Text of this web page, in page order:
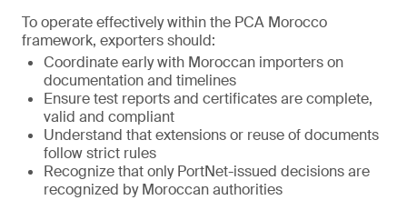
To operate effectively within the PCA Morocco
framework, exporters should:
Coordinate early with Moroccan importers on
documentation and timelines
Ensure test reports and certificates are complete,
valid and compliant
Understand that extensions or reuse of documents
follow strict rules
Recognize that only PortNet-issued decisions are
recognized by Moroccan authorities